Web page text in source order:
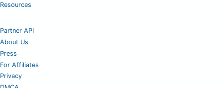
Resources
Partner API
About Us
Press
For Affiliates
Privacy